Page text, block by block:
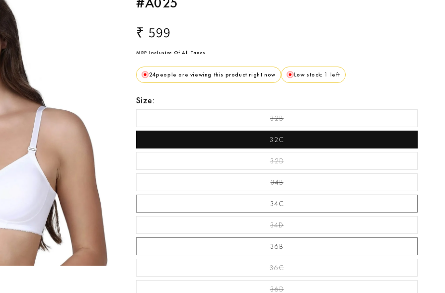
Regular
₹ 599
MRP Inclusive Of All Taxes
24people are viewing this product right now Low stock: 1 left
Size:
32B
32C
32DVariant Sold Out Or Unavailable
34BVariant Sold Out Or Unavailable
34C
34D
36B
36C
36D